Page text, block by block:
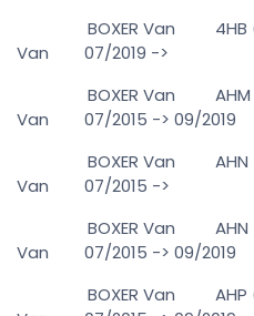
BOXER Van 4HB
Van 07/2019 ->
BOXER Van AHM
Van 07/2015 -> 09/2019
BOXER Van AHN
Van 07/2015 ->
BOXER Van AHN
Van 07/2015 -> 09/2019
BOXER Van AHP